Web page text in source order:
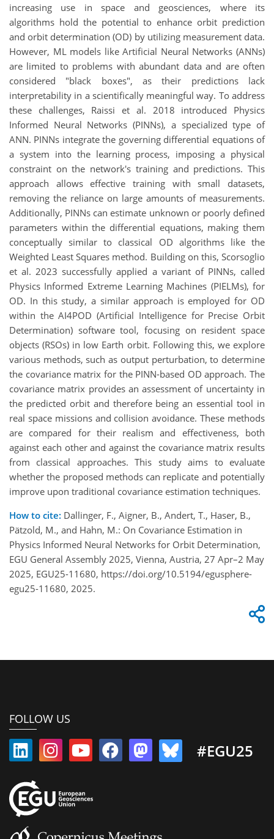
increasing use in space and geosciences, where its
algorithms hold the potential to enhance orbit prediction
and orbit determination (OD) by utilizing measurement data.
However, ML models like Artificial Neural Networks (ANNs)
are limited to problems with abundant data and are often
considered "black boxes", as their predictions lack
interpretability in a scientifically meaningful way. To address
these challenges, Raissi et al. 2018 introduced Physics
Informed Neural Networks (PINNs), a specialized type of
ANN. PINNs integrate the governing differential equations of
a system into the learning process, imposing a physical
constraint on the network's training and predictions. This
approach allows effective training with small datasets,
removing the reliance on large amounts of measurements.
Additionally, PINNs can estimate unknown or poorly defined
parameters within the differential equations, making them
conceptually similar to classical OD algorithms like the
Weighted Least Squares method. Building on this, Scorsoglio
et al. 2023 successfully applied a variant of PINNs, called
Physics Informed Extreme Learning Machines (PIELMs), for
OD. In this study, a similar approach is employed for OD
within the AI4POD (Artificial Intelligence for Precise Orbit
Determination) software tool, focusing on resident space
objects (RSOs) in low Earth orbit. Following this, we explore
various methods, such as output perturbation, to determine
the covariance matrix for the PINN-based OD approach. The
covariance matrix provides an assessment of uncertainty in
the predicted orbit and therefore being an essential tool in
real space missions and collision avoidance. These methods
are compared for their realism and effectiveness, both
against each other and against the covariance matrix results
from classical approaches. This study aims to evaluate
whether the proposed methods can replicate and potentially
improve upon traditional covariance estimation techniques.
How to cite: Dallinger, F., Aigner, B., Andert, T., Haser, B.,
Pätzold, M., and Hahn, M.: On Covariance Estimation in
Physics Informed Neural Networks for Orbit Determination,
EGU General Assembly 2025, Vienna, Austria, 27 Apr–2 May
2025, EGU25-11680, https://doi.org/10.5194/egusphere-
egu25-11680, 2025.
FOLLOW US
#EGU25